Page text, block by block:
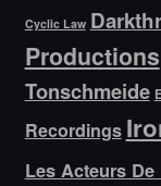
Cyclic Law
Productions
Tonschmeide
Recordings
Les Acteurs De